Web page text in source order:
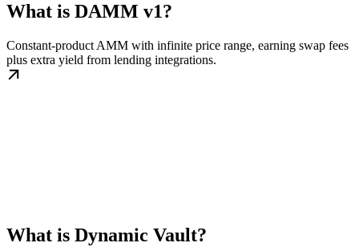
What is DAMM v1?
Constant-product AMM with infinite price range, earning swap fees
plus extra yield from lending integrations.
What is Dynamic Vault?